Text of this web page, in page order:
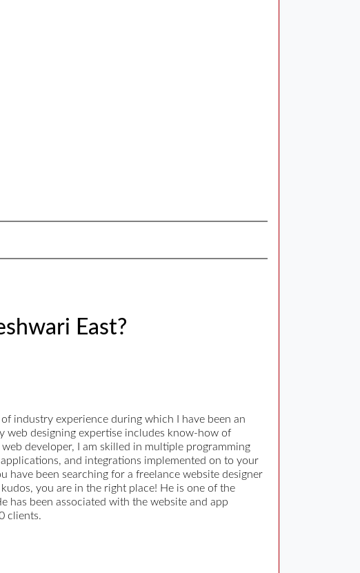
East?
industry experience during which I have been an
web designing expertise includes know-how of
developer, I am skilled in multiple programming
and integrations implemented on to your
have been searching for a freelance website designer
you are in the right place! He is one of the
has been associated with the website and app
clients.